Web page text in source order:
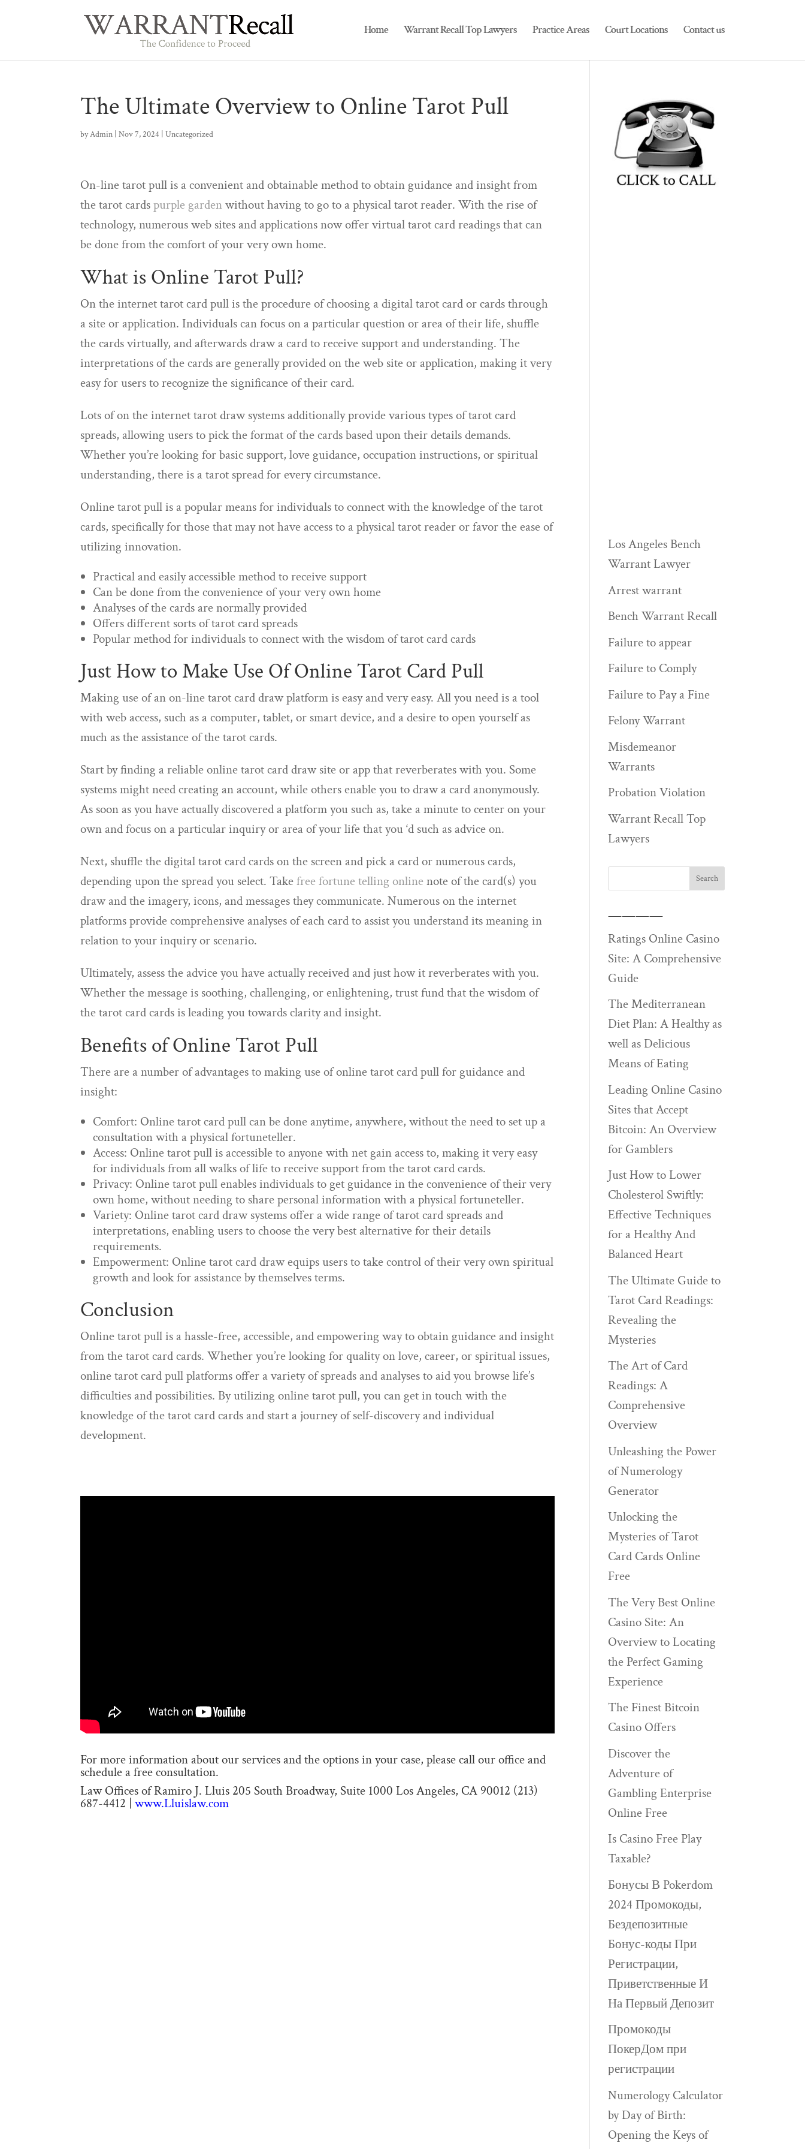
Home Warrant Recall Top Lawyers Practice Areas Court Locations Contact us
The Ultimate Overview to Online Tarot Pull
byAdmin |Nov 7, 2024 |Uncategorized
On-line tarot pull is a convenient and obtainable method to obtain guidance and insight from
the tarot cardspurple gardenwithout having to go to a physical tarot reader. With the rise of
technology, numerous web sites and applications now offer virtual tarot card readings that can
be done from the comfort of your very own home.
What is Online Tarot Pull?
On the internet tarot card pull is the procedure of choosing a digital tarot card or cards through
a site or application. Individuals can focus on a particular question or area of their life, shuffle
the cards virtually, and afterwards draw a card to receive support and understanding. The
interpretations of the cards are generally provided on the web site or application, making it very
easy for users to recognize the significance of their card.
Lots of on the internet tarot draw systems additionally provide various types of tarot card
spreads, allowing users to pick the format of the cards based upon their details demands.
Whether you’re looking for basic support, love guidance, occupation instructions, or spiritual
understanding, there is a tarot spread for every circumstance.
Online tarot pull is a popular means for individuals to connect with the knowledge of the tarot
cards, specifically for those that may not have access to a physical tarot reader or favor the ease of
utilizing innovation.
Practical and easily accessible method to receive support
Can be done from the convenience of your very own home
Analyses of the cards are normally provided
Offers different sorts of tarot card spreads
Popular method for individuals to connect with the wisdom of tarot card cards
Just How to Make Use Of Online Tarot Card Pull
Making use of an on-line tarot card draw platform is easy and very easy. All you need is a tool
with web access, such as a computer, tablet, or smart device, and a desire to open yourself as
much as the assistance of the tarot cards.
Start by finding a reliable online tarot card draw site or app that reverberates with you. Some
systems might need creating an account, while others enable you to draw a card anonymously.
As soon as you have actually discovered a platform you such as, take a minute to center on your
own and focus on a particular inquiry or area of your life that you ‘d such as advice on.
Next, shuffle the digital tarot card cards on the screen and pick a card or numerous cards,
depending upon the spread you select. Takefree fortune telling online note of the card(s) you
draw and the imagery, icons, and messages they communicate. Numerous on the internet
platforms provide comprehensive analyses of each card to assist you understand its meaning in
relation to your inquiry or scenario.
Ultimately, assess the advice you have actually received and just how it reverberates with you.
Whether the message is soothing, challenging, or enlightening, trust fund that the wisdom of
the tarot card cards is leading you towards clarity and insight.
Benefits of Online Tarot Pull
There are a number of advantages to making use of online tarot card pull for guidance and
insight:
Comfort: Online tarot card pull can be done anytime, anywhere, without the need to set up a
consultation with a physical fortuneteller.
Access: Online tarot pull is accessible to anyone with net gain access to, making it very easy
for individuals from all walks of life to receive support from the tarot card cards.
Privacy: Online tarot pull enables individuals to get guidance in the convenience of their very
own home, without needing to share personal information with a physical fortuneteller.
Variety: Online tarot card draw systems offer a wide range of tarot card spreads and
interpretations, enabling users to choose the very best alternative for their details
requirements.
Empowerment: Online tarot card draw equips users to take control of their very own spiritual
growth and look for assistance by themselves terms.
Conclusion
Online tarot pull is a hassle-free, accessible, and empowering way to obtain guidance and insight
from the tarot card cards. Whether you’re looking for quality on love, career, or spiritual issues,
online tarot card pull platforms offer a variety of spreads and analyses to aid you browse life’s
difficulties and possibilities. By utilizing online tarot pull, you can get in touch with the
knowledge of the tarot card cards and start a journey of self-discovery and individual
development.
For more information about our services and the options in your case, please call our office and
schedule a free consultation.
Law Offices of Ramiro J. Lluis 205 South Broadway, Suite 1000 Los Angeles, CA 90012 (213)
687-4412 |www.Lluislaw.com
Los Angeles Bench
Warrant Lawyer
Arrest warrant
Bench Warrant Recall
Failure to appear
Failure to Comply
Failure to Pay a Fine
Felony Warrant
Misdemeanor
Warrants
Probation Violation
Warrant Recall Top
Lawyers
————
Ratings Online Casino
Site: A Comprehensive
Guide
The Mediterranean
Diet Plan: A Healthy as
well as Delicious
Means of Eating
Leading Online Casino
Sites that Accept
Bitcoin: An Overview
for Gamblers
Just How to Lower
Cholesterol Swiftly:
Effective Techniques
for a Healthy And
Balanced Heart
The Ultimate Guide to
Tarot Card Readings:
Revealing the
Mysteries
The Art of Card
Readings: A
Comprehensive
Overview
Unleashing the Power
of Numerology
Generator
Unlocking the
Mysteries of Tarot
Card Cards Online
Free
The Very Best Online
Casino Site: An
Overview to Locating
the Perfect Gaming
Experience
The Finest Bitcoin
Casino Offers
Discover the
Adventure of
Gambling Enterprise
Online Free
Is Casino Free Play
Taxable?
Бонусы В Pokerdom
2024 Промокоды,
Бездепозитные
Бонус-коды При
Регистрации,
Приветственные И
На Первый Депозит
Промокоды
ПокерДом при
регистрации
Numerology Calculator
by Day of Birth:
Opening the Keys of